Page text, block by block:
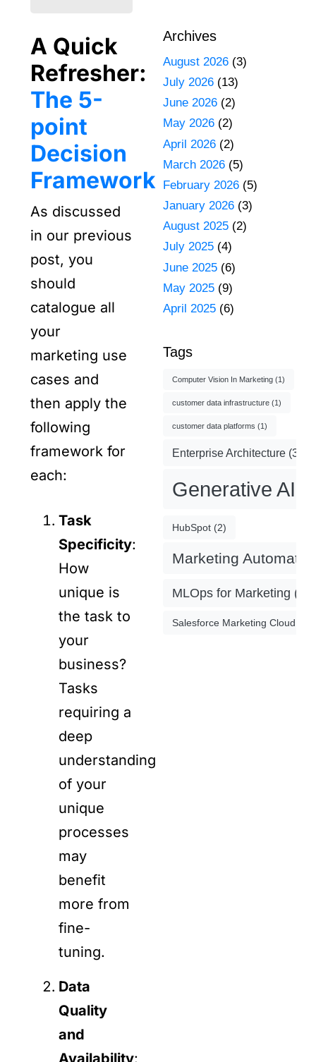
A Quick
Refresher:
The 5-
point
Decision
Framework
As discussed
in our previous
post, you
should
catalogue all
your
marketing use
cases and
then apply the
following
framework for
each:
Task
Specificity:
How
unique is
the task to
your
business?
Tasks
requiring a
deep
understanding
of your
unique
processes
may
benefit
more from
fine-
tuning.
Data
Quality
and
Availability:
Archives
August 2026(3)
July 2026(13)
June 2026(2)
May 2026(2)
April 2026(2)
March 2026(5)
February 2026(5)
January 2026(3)
August 2025(2)
July 2025(4)
June 2025(6)
May 2025(9)
April 2025(6)
Tags
Computer Vision In Marketing(1)
customer data infrastructure(1)
customer data platforms (1)
Enterprise Architecture(3)
Generative AI
HubSpot(2)
Marketing
MLOps for Marketing (4)
Salesforce Marketing Cloud